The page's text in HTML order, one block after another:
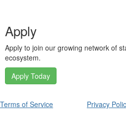
Apply
Apply to join our growing network of
ecosystem.
Apply Today
Terms of Service Privacy